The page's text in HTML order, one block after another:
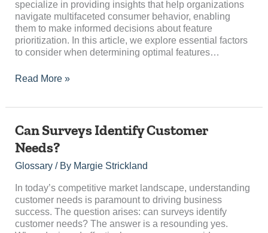
specialize in providing insights that help organizations
navigate multifaceted consumer behavior, enabling
them to make informed decisions about feature
prioritization. In this article, we explore essential factors
to consider when determining optimal features…
Read More »
Can Surveys Identify Customer
Needs?
Glossary/ By Margie Strickland
In today’s competitive market landscape, understanding
customer needs is paramount to driving business
success. The question arises: can surveys identify
customer needs? The answer is a resounding yes.
Can
Identify
Customer